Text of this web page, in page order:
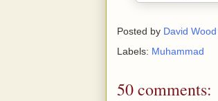
Posted by David Wood
Labels: Muhammad
50 comments: